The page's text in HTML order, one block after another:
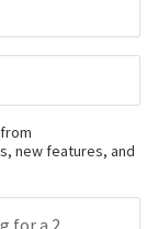
new features, and